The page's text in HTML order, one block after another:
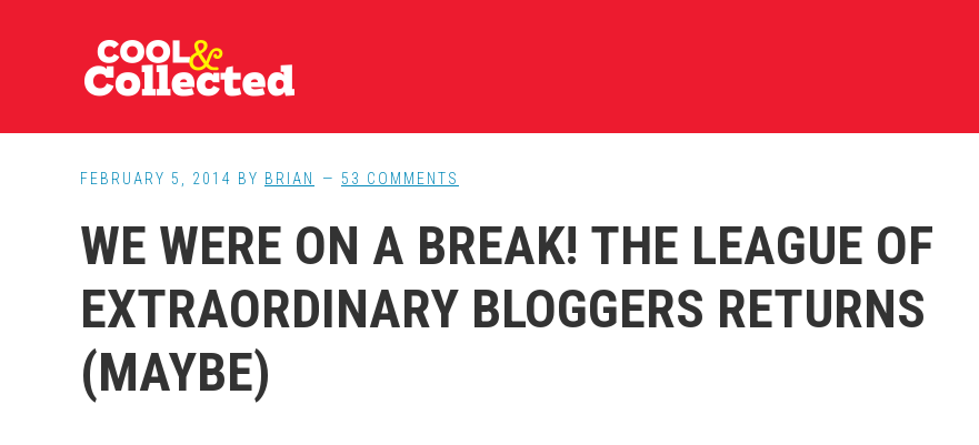
FEBRUARY 5, 2014 BY BRIAN 53 COMMENTS
WE WERE ON A BREAK! THE LEAGUE OF
EXTRAORDINARY BLOGGERS RETURNS
(MAYBE)